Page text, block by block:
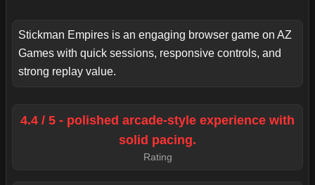
Stickman Empires is an engaging browser game on AZ
Games with quick sessions, responsive controls, and
strong replay value.
4.4 / 5 - polished arcade-style experience with
solid pacing.
Rating